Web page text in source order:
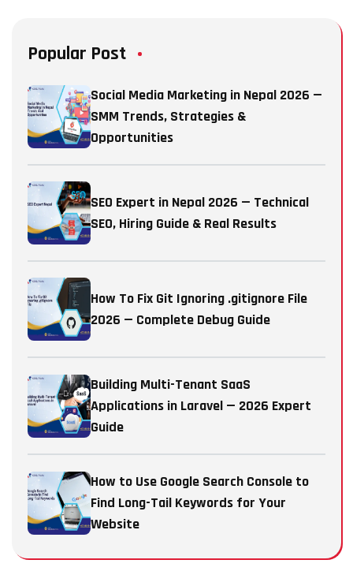
Popular Post
Social Media Marketing in Nepal 2026 —
SMM Trends, Strategies &
Opportunities
SEO Expert in Nepal 2026 — Technical
SEO, Hiring Guide & Real Results
How To Fix Git Ignoring .gitignore File
2026 — Complete Debug Guide
Building Multi-Tenant SaaS
Applications in Laravel — 2026 Expert
Guide
How to Use Google Search Console to
Find Long-Tail Keywords for Your
Website